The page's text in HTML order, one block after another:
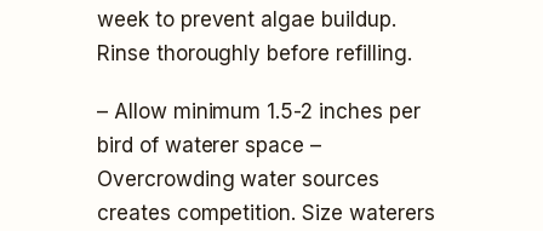
week to prevent algae buildup.
Rinse thoroughly before refilling.
– Allow minimum 1.5-2 inches per
bird of waterer space –
Overcrowding water sources
creates competition. Size waterers